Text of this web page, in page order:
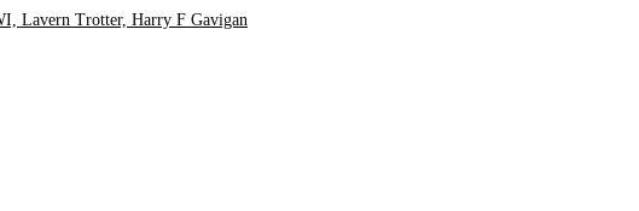
Lavern Trotter, Harry F Gavigan